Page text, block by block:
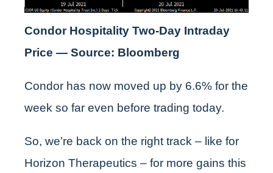
Condor Hospitality Two-Day Intraday
Price — Source: Bloomberg
Condor has now moved up by 6.6% for the
week so far even before trading today.
So, we’re back on the right track – like for
Horizon Therapeutics – for more gains this